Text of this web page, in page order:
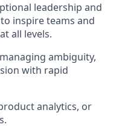
leadership and
inspire teams and
all levels.
ambiguity,
with rapid
analytics, or